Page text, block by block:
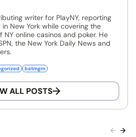
writer for PlayNY, reporting
New York while covering the
NY online casinos and poker. He
the New York Daily News and
betmgm
ALL POSTS